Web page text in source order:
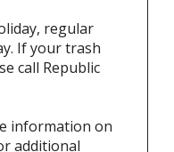
regular
If your trash
call Republic
information on
additional